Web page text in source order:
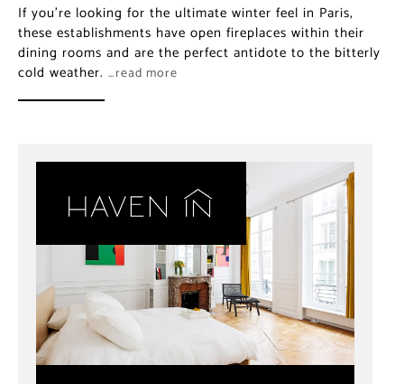
If you’re looking for the ultimate winter feel in Paris,
these establishments have open fireplaces within their
dining rooms and are the perfect antidote to the bitterly
cold weather. …read more